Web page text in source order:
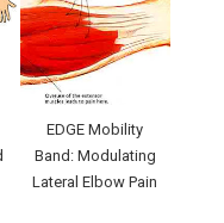
EDGE Mobility
Band: Modulating
Lateral Elbow Pain